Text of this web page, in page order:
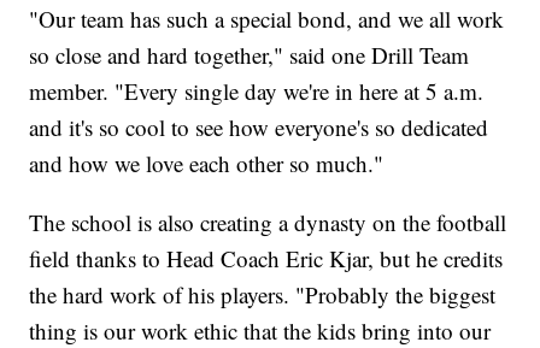
"Our team has such a special bond, and we all work
so close and hard together," said one Drill Team
member. "Every single day we're in here at 5 a.m.
and it's so cool to see how everyone's so dedicated
and how we love each other so much."
The school is also creating a dynasty on the football
field thanks to Head Coach Eric Kjar, but he credits
the hard work of his players. "Probably the biggest
thing is our work ethic that the kids bring into our